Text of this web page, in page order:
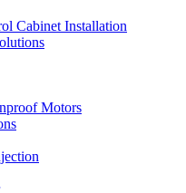
Cabinet Installation
Motors